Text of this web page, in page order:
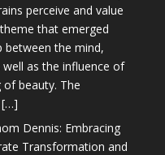
perceive and value
that emerged
between the mind,
as the influence of
beauty. The
[…]
Dennis: Embracing
Transformation and